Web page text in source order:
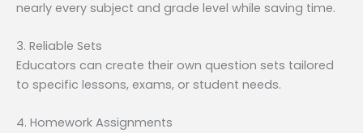
nearly every subject and grade level while saving time.
3. Reliable Sets
Educators can create their own question sets tailored
to specific lessons, exams, or student needs.
4. Homework Assignments